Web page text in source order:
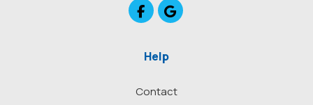
Like us on Facebook
Review us on Google
Help
Contact